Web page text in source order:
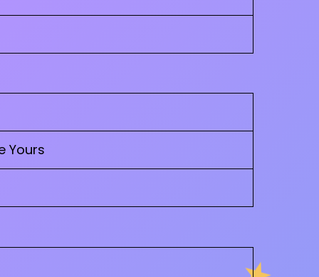
Yours